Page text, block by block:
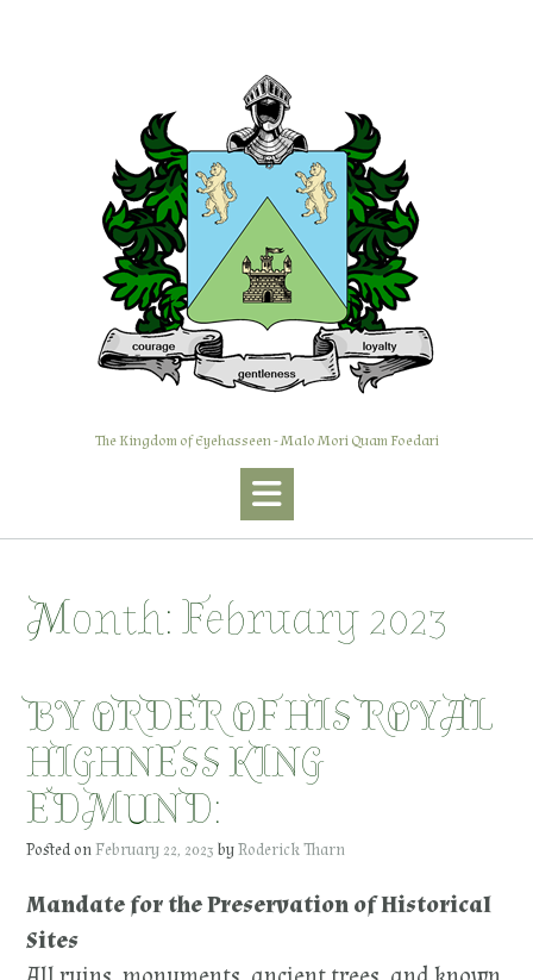
The Kingdom of Eyehasseen - Malo Mori Quam Foedari
Month: February 2023
BY ORDER OF HIS ROYAL
HIGHNESS KING
EDMUND:
Posted on February 22, 2023 byRoderick Tharn
Mandate for the Preservation of Historical
Sites